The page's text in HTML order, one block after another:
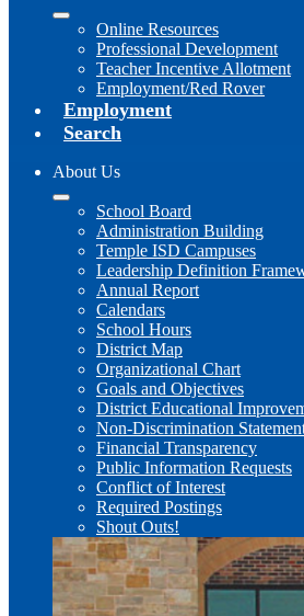
Online Resources
Professional Development
Teacher Incentive Allotment
Employment/Red Rover
Employment
Search
About Us
School Board
Administration Building
Temple ISD Campuses
Leadership Definition
Annual Report
Calendars
School Hours
District Map
Organizational Chart
Goals and Objectives
District Educational
Non-Discrimination
Financial Transparency
Public Information Requests
Conflict of Interest
Required Postings
Shout Outs!